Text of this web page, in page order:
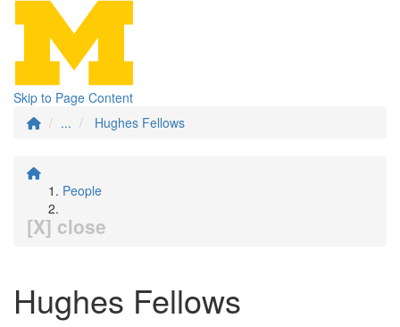
Skip to Page Content
...
Hughes Fellows
People
[X] close
Hughes Fellows